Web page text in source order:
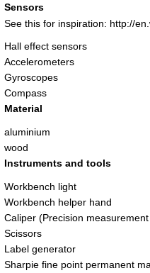
Sensors
See this for inspiration: http://
Hall effect sensors
Accelerometers
Gyroscopes
Compass
Material
aluminium
wood
Instruments and tools
Workbench light
Workbench helper hand
Caliper (Precision
Scissors
Label generator
Sharpie fine point permanent